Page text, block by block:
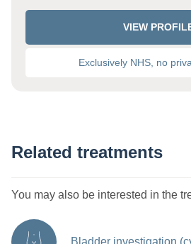
VIEW
Exclusively NHS, no
Related treatments
You may also be interested in the
Bladder investigation